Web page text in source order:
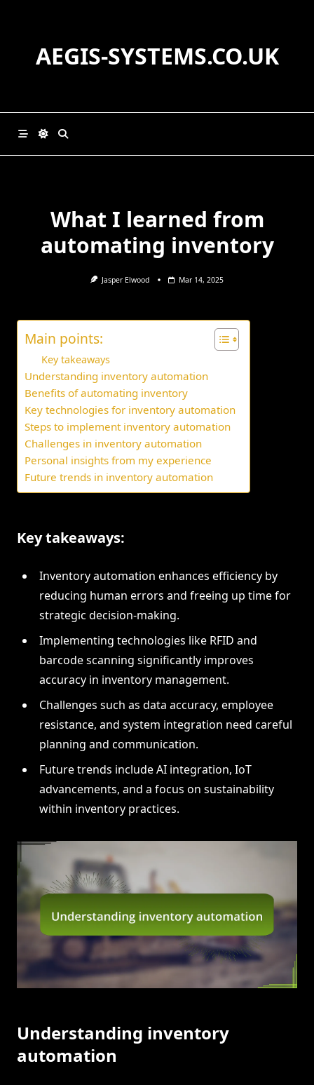
AEGIS-SYSTEMS.CO.UK
What I learned from
automating inventory
Jasper Elwood Mar 14, 2025
Main points:
Key takeaways
Understanding inventory automation
Benefits of automating inventory
Key technologies for inventory automation
Steps to implement inventory automation
Challenges in inventory automation
Personal insights from my experience
Future trends in inventory automation
Key takeaways:
Inventory automation enhances efficiency by
reducing human errors and freeing up time for
strategic decision-making.
Implementing technologies like RFID and
barcode scanning significantly improves
accuracy in inventory management.
Challenges such as data accuracy, employee
resistance, and system integration need careful
planning and communication.
Future trends include AI integration, IoT
advancements, and a focus on sustainability
within inventory practices.
Understanding inventory
automation